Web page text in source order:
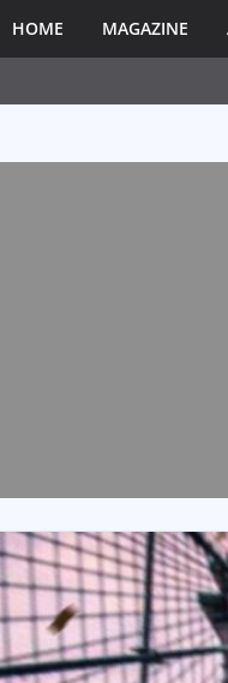
HOME MAGAZINE